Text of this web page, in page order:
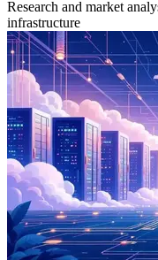
Research and market
infrastructure